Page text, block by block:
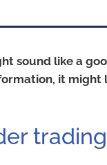
sound like a
it might